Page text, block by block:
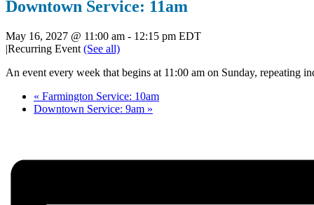
Downtown Service: 11am
May 16, 2027 @ 11:00 am - 12:15 pm EDT
|Recurring Event (See all)
An event every week that begins at 11:00 am on Sunday, repeating
« Farmington Service: 10am
Downtown Service: 9am »